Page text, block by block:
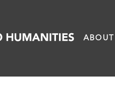
ABOUT